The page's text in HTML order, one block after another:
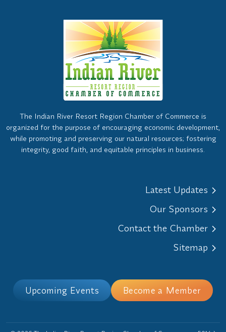
The Indian River Resort Region Chamber of Commerce is
organized for the purpose of encouraging economic development,
while promoting and preserving our natural resources; fostering
integrity, good faith, and equitable principles in business.
Latest Updates
Our Sponsors
Contact the Chamber
Sitemap
Upcoming Events Become a Member